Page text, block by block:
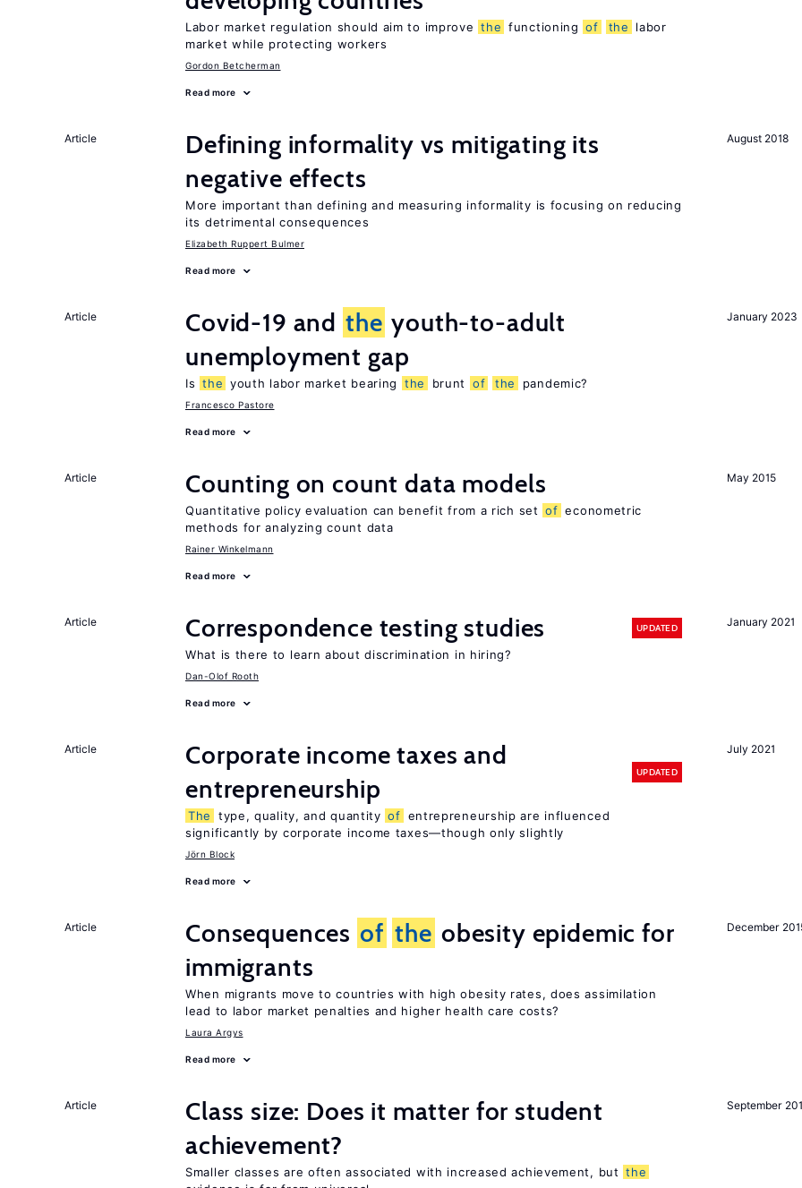
Labor market regulation should aim to improve the functioning of the
labor
market while protecting workers
Gordon Betcherman
Read more
August 2018
Article
Defining informality vs mitigating its
negative effects
More important than defining and measuring informality is focusing on reducing
its detrimental consequences
Elizabeth Ruppert Bulmer
Read more
January 2023
Article Covid-19 and the youth-to-adult
unemployment gap
Is the youth labor market bearing the brunt of the pandemic?
Francesco Pastore
Read more
May 2015
Article Counting on count data models
Quantitative policy evaluation can benefit from a rich set of econometric
methods for analyzing count data
Rainer Winkelmann
Read more
January 2021
Article Correspondence testing studies UPDATED
What is there to learn about discrimination in hiring?
Dan-Olof Rooth
Read more
July 2021
Article
Corporate income taxes and
entrepreneurship
UPDATED
The type, quality, and quantity of entrepreneurship are influenced
significantly by corporate income taxes—though only slightly
Jörn Block
Read more
December
Article Consequences of the obesity epidemic for
immigrants
When migrants move to countries with high obesity rates, does assimilation
lead to labor market penalties and higher health care costs?
Laura Argys
Read more
September
Article
Class size: Does it matter for student
achievement?
Smaller classes are often associated with increased achievement, but the